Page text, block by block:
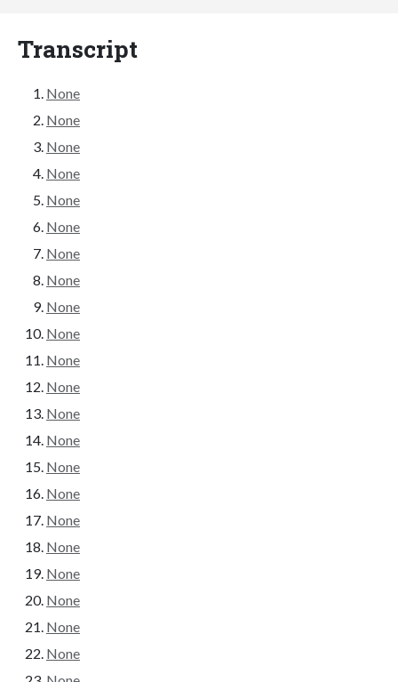
Transcript
None
None
None
None
None
None
None
None
None
None
None
None
None
None
None
None
None
None
None
None
None
None